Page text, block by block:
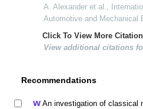
A. Alexander et al.,
Automotive and Mechanical
Click To View More
View additional citations
Recommendations
An investigation of classical